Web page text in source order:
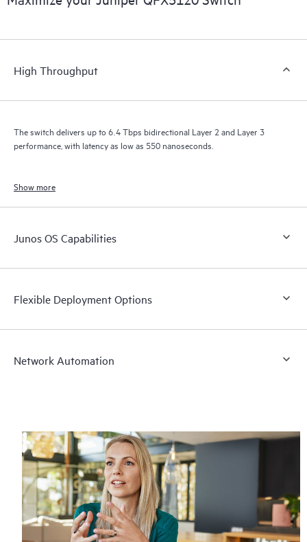
High Throughput
The switch delivers up to 6.4 Tbps bidirectional Layer 2 and Layer 3
performance, with latency as low as 550 nanoseconds.
Show more
Junos OS Capabilities
Flexible Deployment Options
Network Automation